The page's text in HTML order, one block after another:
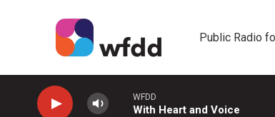
Public Radio
WFDD
With Heart and Voice